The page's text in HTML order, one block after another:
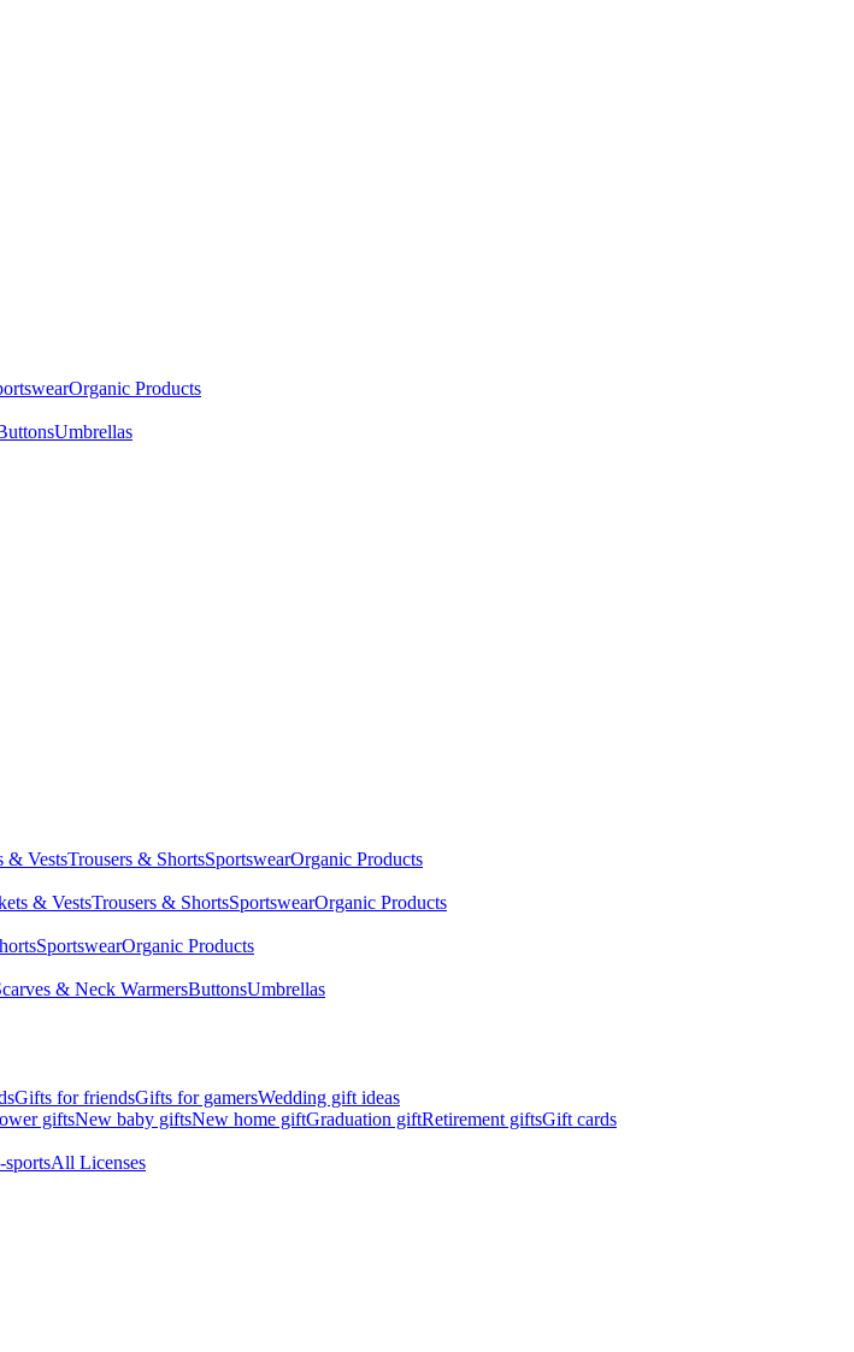
Organic Products
Umbrellas
& VestsTrousers & ShortsSportswearOrganic Products
& VestsTrousers & ShortsSportswearOrganic Products
SportswearOrganic Products
& Neck WarmersButtonsUmbrellas
Gifts for friendsGifts for gamersWedding gift ideas
giftsNew baby giftsNew home giftGraduation giftRetirement giftsGift cards
All Licenses